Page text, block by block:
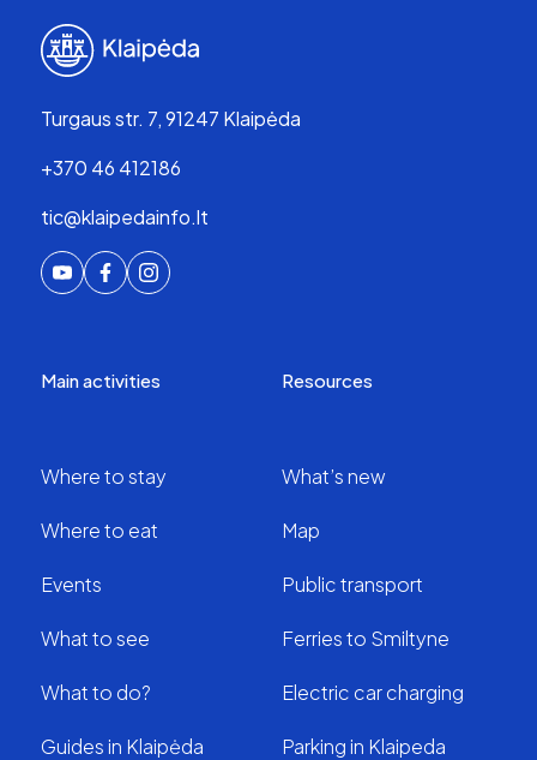
Turgaus str. 7, 91247 Klaipėda
+370 46 412186
tic@klaipedainfo.lt
Main activities
Where to stay
Where to eat
Events
What to see
What to do?
Guides in Klaipėda
Resources
What’s new
Map
Public transport
Ferries to Smiltyne
Electric car charging
Parking in Klaipeda